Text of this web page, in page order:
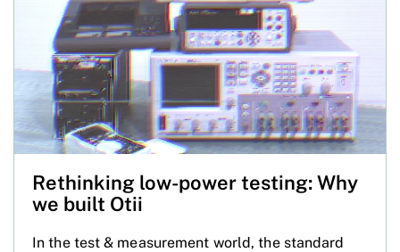
Rethinking low-power testing: Why
we built Otii
In the test & measurement world, the standard